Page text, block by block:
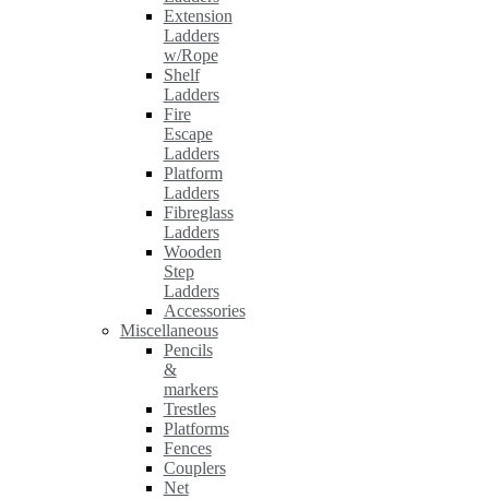
Extension
Ladders
w/Rope
Shelf
Ladders
Fire
Escape
Ladders
Platform
Ladders
Fibreglass
Ladders
Wooden
Step
Ladders
Accessories
Miscellaneous
Pencils
&
markers
Trestles
Platforms
Fences
Couplers
Net